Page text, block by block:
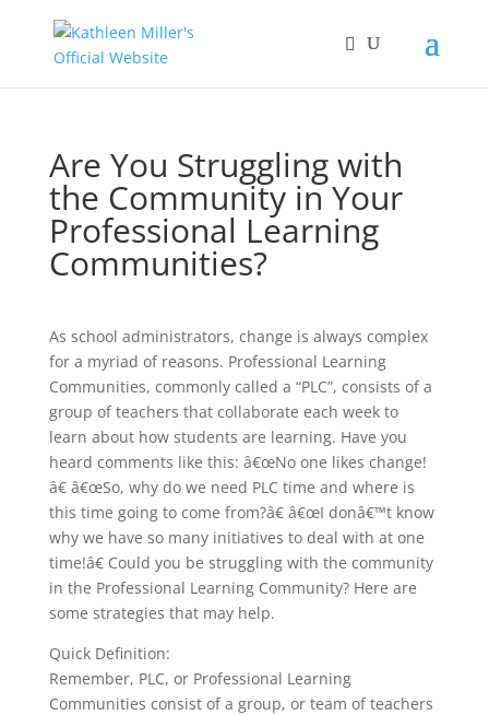
Are You Struggling with
the Community in Your
Professional Learning
Communities?
As school administrators, change is always complex
for a myriad of reasons. Professional Learning
Communities, commonly called a “PLC”, consists of a
group of teachers that collaborate each week to
learn about how students are learning. Have you
heard comments like this: â€œNo one likes change!
â€ â€œSo, why do we need PLC time and where is
this time going to come from?â€ â€œI donâ€™t know
why we have so many initiatives to deal with at one
time!â€ Could you be struggling with the community
in the Professional Learning Community? Here are
some strategies that may help.
Quick Definition:
Remember, PLC, or Professional Learning
Communities consist of a group, or team of teachers